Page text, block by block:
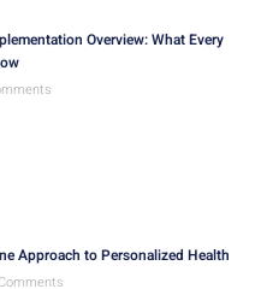
Overview: What Every
Approach to Personalized Health